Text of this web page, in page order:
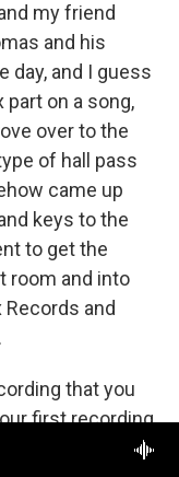
my friend
and his
day, and I guess
on a song,
over to the
of hall pass
came up
keys to the
to get the
room and into
and
that you
first recording
us?